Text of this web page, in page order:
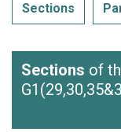
Sections
Sections of